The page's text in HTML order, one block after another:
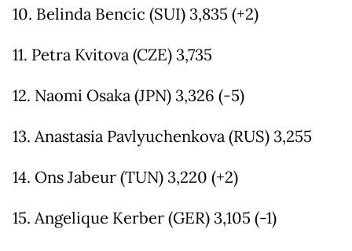
10. Belinda Bencic (SUI) 3,835 (+2)
11. Petra Kvitova (CZE) 3,735
12. Naomi Osaka (JPN) 3,326 (-5)
13. Anastasia Pavlyuchenkova (RUS) 3,255
14. Ons Jabeur (TUN) 3,220 (+2)
15. Angelique Kerber (GER) 3,105 (-1)